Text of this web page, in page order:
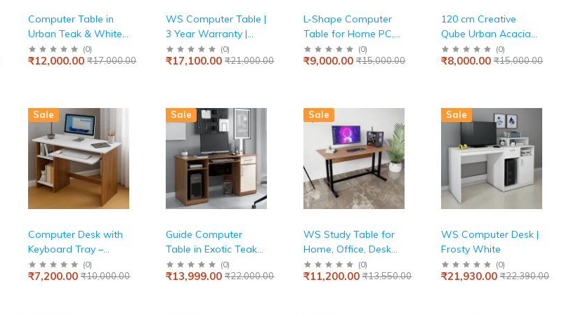
Computer Table in
Urban Teak & White
Finish
(0)
₹17,000.00
₹12,000.00
WS Computer Table |
3 Year Warranty |
CST 02|Study Desk
with Computer Table,
Shutter Storage |
Engineered Wood |
Drift Wood
(0)
₹21,000.00
₹17,100.00
L-Shape Computer
Table for Home PC,
Keyboard Tray, 2
Storage Shelves, IS-
Tabletop, Wenge
(0)
₹15,000.00
₹9,000.00
120 cm Creative
Qube Urban Acacia
Light Engineered
Wood Study Table
(0)
₹15,000.00
₹8,000.00
Sale
Computer Desk with
Keyboard Tray –
Small Modern Writing
& Laptop Table for
(0)
₹10,000.00
₹7,200.00
Sale
Guide Computer
Table in Exotic Teak
Finish
(0)
₹22,000.00
₹13,999.00
Sale
WS Study Table for
Home, Office, Desk
with Large Storage
Space Modern
(0)
₹13,550.00
₹11,200.00
Sale
WS Computer Desk |
Frosty White
(0)
₹22,390.00
₹21,930.00